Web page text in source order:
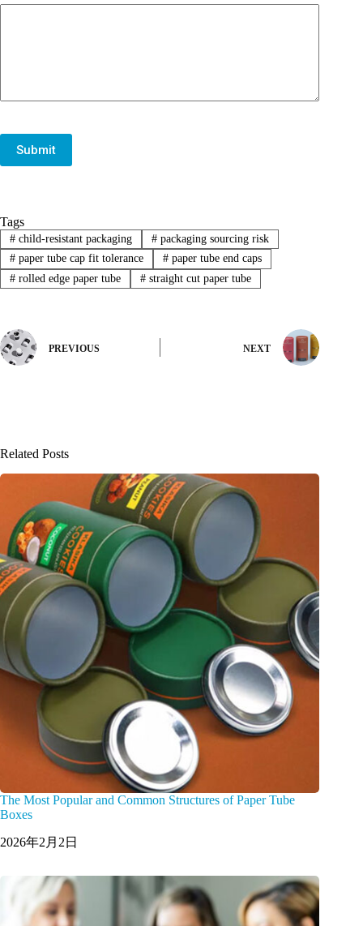
Submit
Tags
#child-resistant packaging #packaging sourcing risk
#paper tube cap fit tolerance #paper tube end caps
#rolled edge paper tube #straight cut paper tube
PREVIOUS NEXT
Related Posts
The Most Popular and Common Structures of Paper Tube
Boxes
2026年2月2日